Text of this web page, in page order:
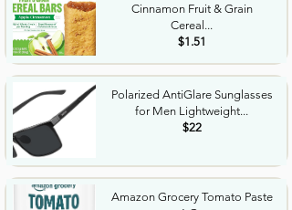
Cinnamon Fruit & Grain
Cereal...
$1.51
Polarized AntiGlare Sunglasses
for Men Lightweight...
$22
Amazon Grocery Tomato Paste